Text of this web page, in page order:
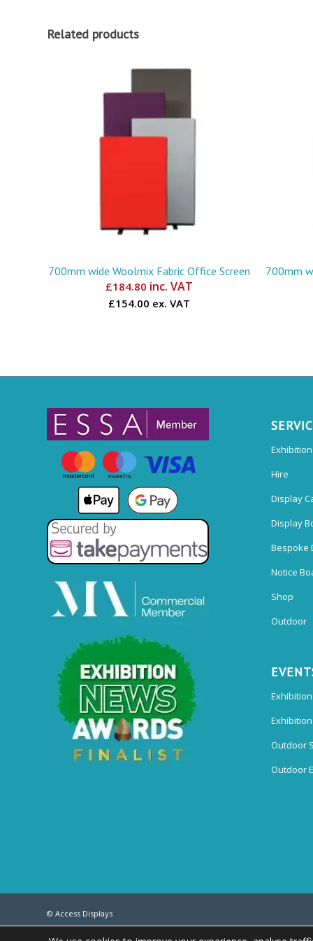
Related products
700mm wide Woolmix Fabric Office Screen
£184.80 inc. VAT
£154.00 ex. VAT
700mm
Hire
Display
Display
Bespoke
Notice
Shop
Outdoor
Outdoor
Outdoor
© Access Displays